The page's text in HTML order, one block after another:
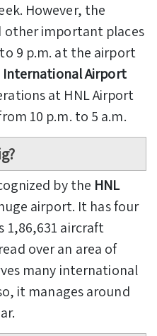
However, the
other important places
9 p.m. at the airport
International Airport
at HNL Airport
10 p.m. to 5 a.m.
by the HNL
airport. It has four
1,86,631 aircraft
over an area of
many international
it manages around